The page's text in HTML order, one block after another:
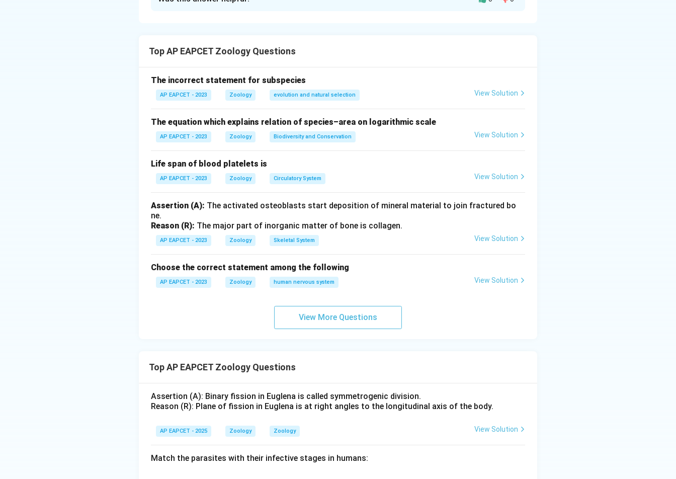
- II. Incorrect:Allfish have glomerular kidneys, but this is not unique to freshwater species.
and excrete salt.
- IV. Correct: Freshwater fish
absorbsalt via chloride cells (opposite of marine fish) to counter
Conclusion: Statements I, III, and IV are correct.
Top AP EAPCET Zoology Questions
The incorrect statement for subspecies
AP EAPCET - 2023 Zoology evolution and natural selection View Solution
The equation which explains relation of species–area on logarithmic scale
AP EAPCET - 2023 Zoology Biodiversity and Conservation View Solution
Life span of blood platelets is
AP EAPCET - 2023 Zoology Circulatory System View Solution
Assertion (A): The activated osteoblasts start deposition of mineral material to join fractured bo
ne.
Reason (R): The major part of inorganic matter of bone is collagen.
AP EAPCET - 2023 Zoology Skeletal System View Solution
Choose the correct statement among the following
AP EAPCET - 2023 Zoology human nervous system View Solution
View More Questions
Top AP EAPCET Zoology Questions
Assertion (A): Binary fission in Euglena is called symmetrogenic division.
Reason (R): Plane of fission in Euglena is at right angles to the longitudinal axis of the body.
AP EAPCET - 2025 Zoology Zoology View Solution
Match the parasites with their infective stages in humans: